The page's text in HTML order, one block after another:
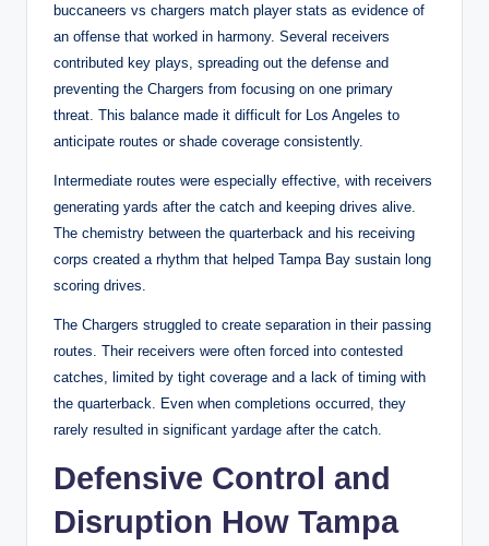
buccaneers vs chargers match player stats as evidence of
an offense that worked in harmony. Several receivers
contributed key plays, spreading out the defense and
preventing the Chargers from focusing on one primary
threat. This balance made it difficult for Los Angeles to
anticipate routes or shade coverage consistently.
Intermediate routes were especially effective, with receivers
generating yards after the catch and keeping drives alive.
The chemistry between the quarterback and his receiving
corps created a rhythm that helped Tampa Bay sustain long
scoring drives.
The Chargers struggled to create separation in their passing
routes. Their receivers were often forced into contested
catches, limited by tight coverage and a lack of timing with
the quarterback. Even when completions occurred, they
rarely resulted in significant yardage after the catch.
Defensive Control and
Disruption How Tampa